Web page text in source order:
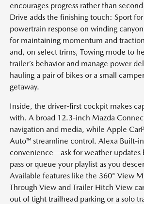
encourages progress rather than
Drive adds the finishing touch: Sport
powertrain response on winding
for maintaining momentum and
and, on select trims, Towing mode to
trailer’s behavior and manage power
hauling a pair of bikes or a small
getaway.
Inside, the driver-first cockpit makes
with. A broad 12.3-inch Mazda
navigation and media, while Apple
Auto™ streamline control. Alexa Built-
convenience—ask for weather updates
pass or queue your playlist as you
Available features like the 360° View
Through View and Trailer Hitch View
out of tight trailhead parking or a solo